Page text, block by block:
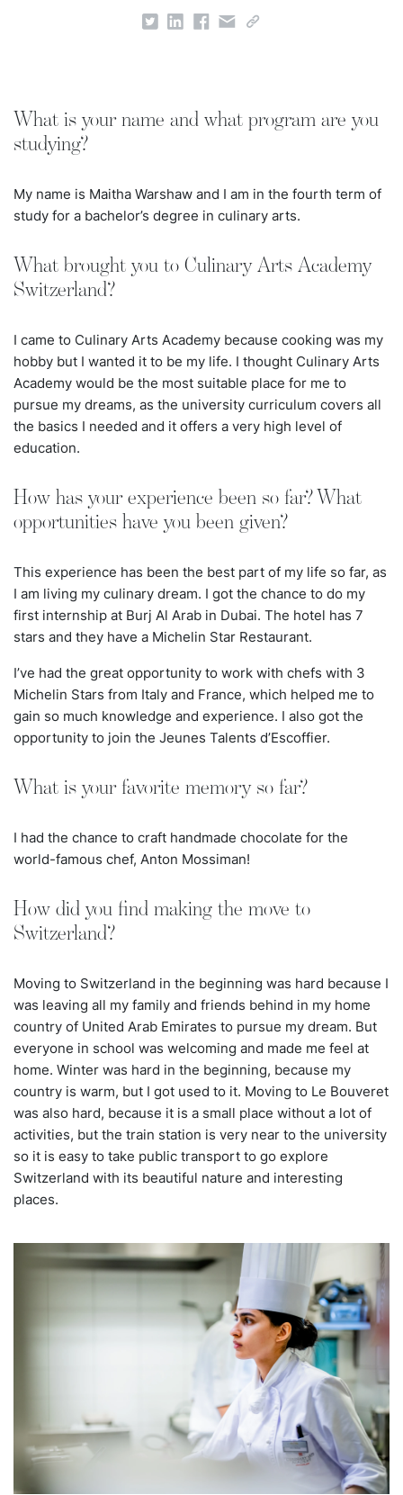
What is your name and what program are you
studying?
My name is Maitha Warshaw and I am in the fourth term of
study for a bachelor’s degree in culinary arts.
What brought you to Culinary Arts Academy
Switzerland?
I came to Culinary Arts Academy because cooking was my
hobby but I wanted it to be my life. I thought Culinary Arts
Academy would be the most suitable place for me to
pursue my dreams, as the university curriculum covers all
the basics I needed and it offers a very high level of
education.
How has your experience been so far? What
opportunities have you been given?
This experience has been the best part of my life so far, as
I am living my culinary dream. I got the chance to do my
first internship at Burj Al Arab in Dubai. The hotel has 7
stars and they have a Michelin Star Restaurant.
I’ve had the great opportunity to work with chefs with 3
Michelin Stars from Italy and France, which helped me to
gain so much knowledge and experience. I also got the
opportunity to join the Jeunes Talents d’Escoffier.
What is your favorite memory so far?
I had the chance to craft handmade chocolate for the
world-famous chef, Anton Mossiman!
How did you find making the move to
Switzerland?
Moving to Switzerland in the beginning was hard because I
was leaving all my family and friends behind in my home
country of United Arab Emirates to pursue my dream. But
everyone in school was welcoming and made me feel at
home. Winter was hard in the beginning, because my
country is warm, but I got used to it. Moving to Le Bouveret
was also hard, because it is a small place without a lot of
activities, but the train station is very near to the university
so it is easy to take public transport to go explore
Switzerland with its beautiful nature and interesting
places.